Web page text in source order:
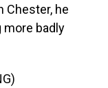
Chester, he
more badly